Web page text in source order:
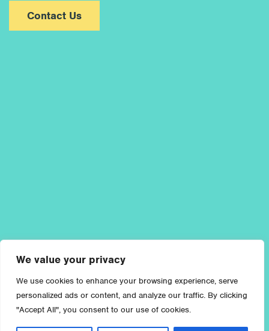
We value your privacy
We use cookies to enhance your browsing experience, serve
personalized ads or content, and analyze our traffic. By clicking
"Accept All", you consent to our use of cookies.
Contact Us